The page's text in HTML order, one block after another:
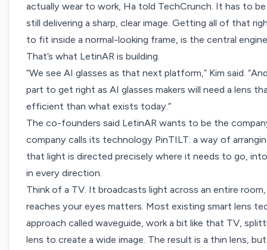
actually wear to work, Ha told TechCrunch. It has to
still delivering a sharp, clear image. Getting all of that
to fit inside a normal-looking frame, is the central
That’s what LetinAR is building.
“We see AI glasses as that next platform,” Kim said.
part to get right as AI glasses makers will need a lens
efficient than what exists today.”
The co-founders said LetinAR wants to be the
company calls its technology PinTILT: a way of
that light is directed precisely where it needs to go,
in every direction.
Think of a TV. It broadcasts light across an entire
reaches your eyes matters. Most existing smart lens
approach calledwaveguide, work a bit like that TV,
lens to create a wide image. The result is a thin lens,